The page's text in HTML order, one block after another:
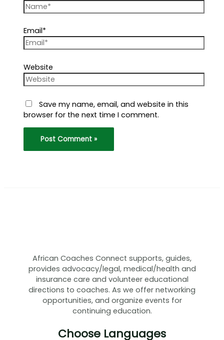
Email*
Website
Save my name, email, and website in this
browser for the next time I comment.
African Coaches Connect supports, guides,
provides advocacy/legal, medical/health and
insurance care and volunteer educational
directions to coaches. As we offer networking
opportunities, and organize events for
continuing education.
Choose Languages